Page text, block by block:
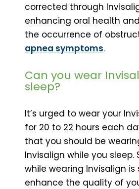
corrected through
enhancing oral health
the occurrence of
apnea symptoms.
Can you wear
sleep?
It’s urged to wear your
for 20 to 22 hours each
that you should be
Invisalign while you sleep.
while wearing Invisalign
enhance the quality of